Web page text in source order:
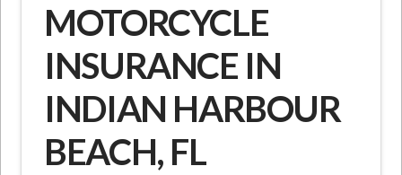
MOTORCYCLE
INSURANCE IN
INDIAN HARBOUR
BEACH, FL